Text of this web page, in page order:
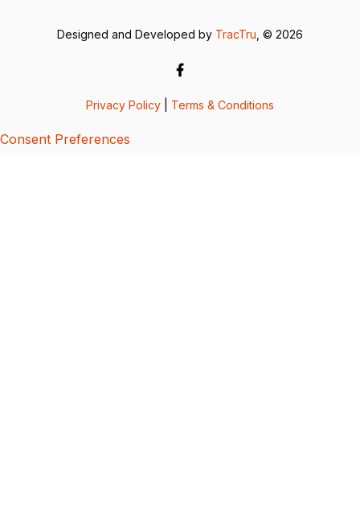
Designed and Developed by TracTru , © 2026
Privacy Policy Terms & Conditions
Consent Preferences